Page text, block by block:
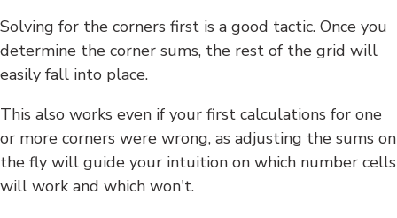
Solving for the corners first is a good tactic. Once you
determine the corner sums, the rest of the grid will
easily fall into place.
This also works even if your first calculations for one
or more corners were wrong, as adjusting the sums on
the fly will guide your intuition on which number cells
will work and which won't.